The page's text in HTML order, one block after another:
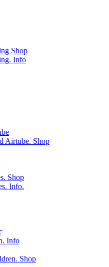
Shop
Info
Airtube. Shop
Shop
Info.
Info
Shop